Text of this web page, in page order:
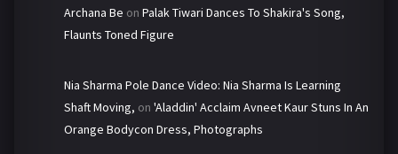
Archana Be on Palak Tiwari Dances To Shakira's Song,
Flaunts Toned Figure
Nia Sharma Pole Dance Video: Nia Sharma Is Learning
Shaft Moving, on 'Aladdin' Acclaim Avneet Kaur Stuns In An
Orange Bodycon Dress, Photographs